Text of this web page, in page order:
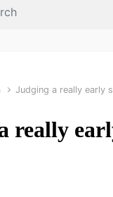
Judging a really early
really